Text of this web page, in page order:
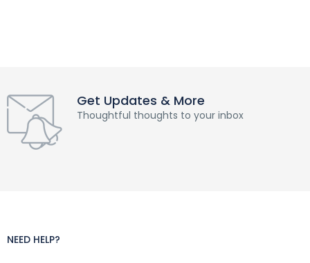
Get Updates & More
Thoughtful thoughts to your inbox
NEED HELP?